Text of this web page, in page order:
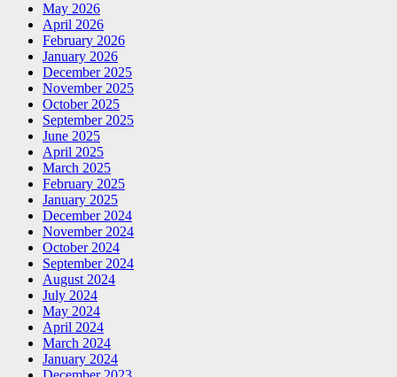
May 2026
April 2026
February 2026
January 2026
December 2025
November 2025
October 2025
September 2025
June 2025
April 2025
March 2025
February 2025
January 2025
December 2024
November 2024
October 2024
September 2024
August 2024
July 2024
May 2024
April 2024
March 2024
January 2024